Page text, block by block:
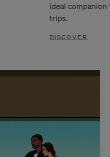
ideal
trips.
DISCOVER